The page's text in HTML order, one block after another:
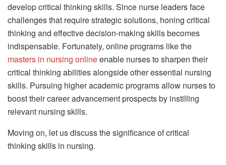
develop critical thinking skills. Since nurse leaders face
challenges that require strategic solutions, honing critical
thinking and effective decision-making skills becomes
indispensable. Fortunately, online programs like the
masters in nursing onlineenable nurses to sharpen their
critical thinking abilities alongside other essential nursing
skills. Pursuing higher academic programs allow nurses to
boost their career advancement prospects by instilling
relevant nursing skills.
Moving on, let us discuss the significance of critical
thinking skills in nursing.